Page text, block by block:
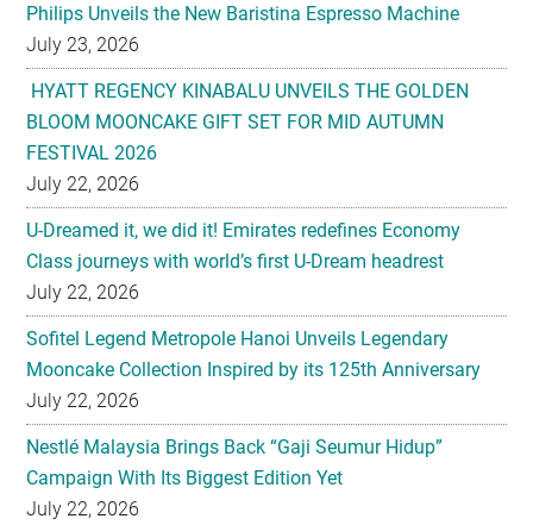
Philips Unveils the New Baristina Espresso Machine
July 23, 2026
HYATT REGENCY KINABALU UNVEILS THE GOLDEN
BLOOM MOONCAKE GIFT SET FOR MID AUTUMN
FESTIVAL 2026
July 22, 2026
U-Dreamed it, we did it! Emirates redefines Economy
Class journeys with world’s first U-Dream headrest
July 22, 2026
Sofitel Legend Metropole Hanoi Unveils Legendary
Mooncake Collection Inspired by its 125th Anniversary
July 22, 2026
Nestlé Malaysia Brings Back “Gaji Seumur Hidup”
Campaign With Its Biggest Edition Yet
July 22, 2026